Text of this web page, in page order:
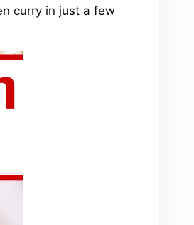
curry in just a few